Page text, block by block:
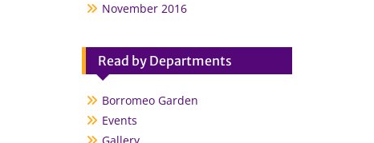
November 2016
Read by Departments
Borromeo Garden
Events